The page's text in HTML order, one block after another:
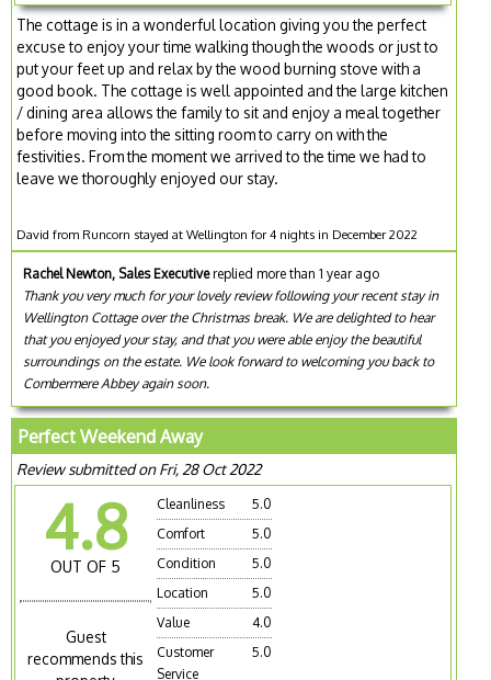
The cottage is in a wonderful location giving you the perfect
excuse to enjoy your time walking though the woods or just to
put your feet up and relax by the wood burning stove with a
good book. The cottage is well appointed and the large kitchen
/ dining area allows the family to sit and enjoy a meal together
before moving into the sitting room to carry on with the
festivities. From the moment we arrived to the time we had to
leave we thoroughly enjoyed our stay.
David from Runcorn stayed at Wellington for 4 nights in December 2022
Rachel Newton, Sales Executivereplied more than 1 year ago
Thank you very much for your lovely review following your recent stay in
Wellington Cottage over the Christmas break. We are delighted to hear
that you enjoyed your stay, and that you were able enjoy the beautiful
surroundings on the estate. We look forward to welcoming you back to
Combermere Abbey again soon.
Perfect Weekend Away
Review submitted on Fri, 28 Oct 2022
4.8
OUT OF 5
Guest
recommends this
Cleanliness
5.0
Comfort
5.0
Condition
5.0
Location
5.0
Value
4.0
Customer
Service
5.0